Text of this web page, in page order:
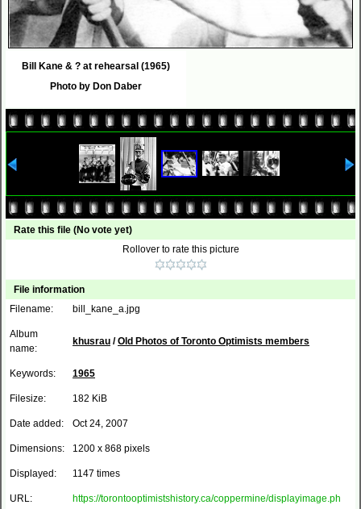
Bill Kane & ? at rehearsal (1965)
Photo by Don Daber
Rate this file (No vote yet)
Rollover to rate this picture
File information
Filename:
bill_kane_a.jpg
Album
name:
khusrau /Old Photos of Toronto Optimists members
Keywords: 1965
Filesize: 182 KiB
Date added: Oct 24, 2007
Dimensions: 1200 x 868 pixels
Displayed: 1147 times
URL:
https://torontooptimistshistory.ca/coppermine/displayimage.ph